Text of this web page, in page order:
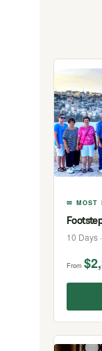
✉ MOST
10 Days
From